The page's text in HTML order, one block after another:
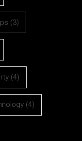
(3)
(4)
(4)